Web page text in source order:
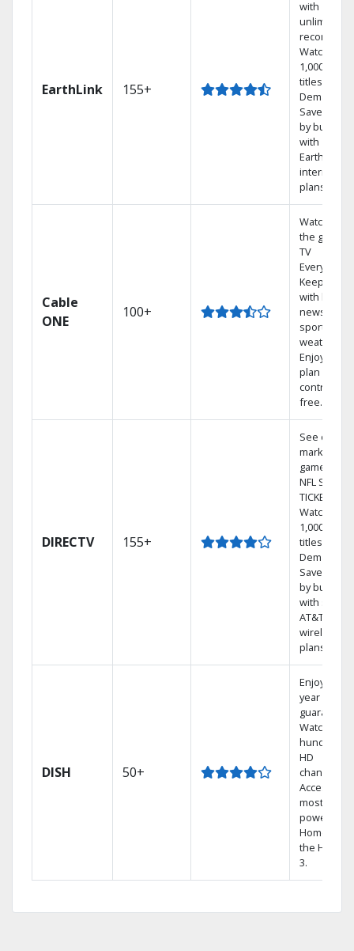
EarthLink 155+
with
unlimited
recordings
Watch
1,000s of
titles On
Demand
Save
by bundling
with
Earthlink
internet
plans
Cable
ONE
100+
Watch on
the go with
TV
Keep up
with local
news,
sports, and
weather.
Enjoy your
plan
contract-
free.
DIRECTV 155+
See out-of-
market
games on
NFL
TICKET.
Watch
1,000s of
titles On
Demand.
Save
by bundling
with select
AT&T
wireless
plans.
DISH 50+
Enjoy a 2-
year price
guarantee.
Watch
hundreds
HD
channels.
Access the
most
powerful
Home DVR,
the Hopper
3.